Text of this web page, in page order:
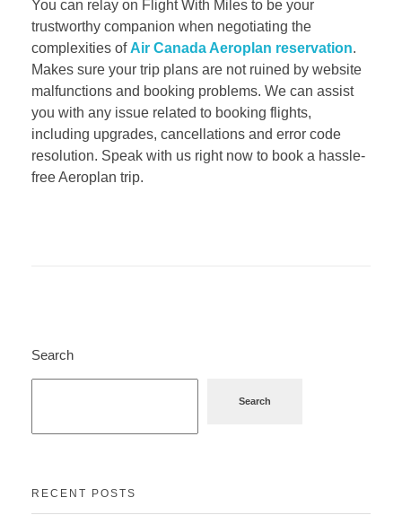
You can relay on Flight With Miles to be your
trustworthy companion when negotiating the
complexities of Air Canada Aeroplan reservation.
Makes sure your trip plans are not ruined by website
malfunctions and booking problems. We can assist
you with any issue related to booking flights,
including upgrades, cancellations and error code
resolution. Speak with us right now to book a hassle-
free Aeroplan trip.
Search
Search
RECENT POSTS